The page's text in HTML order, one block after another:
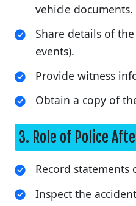
vehicle documents.
Share details of
events).
Provide witness
Obtain a copy of
3. Role of Police
Record
Inspect the